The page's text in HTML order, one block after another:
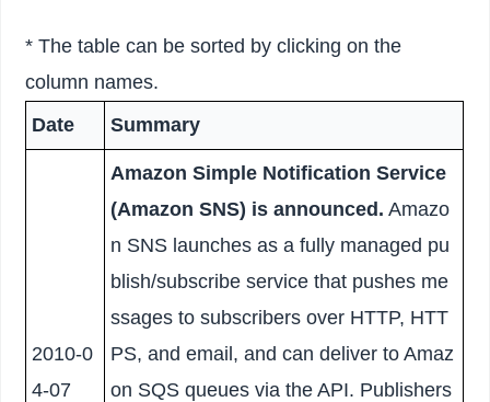
* The table can be sorted by clicking on the
column names.
Date
Summary
2010-0
4-07
Amazon Simple Notification Service
(Amazon SNS) is announced. Amazo
n SNS launches as a fully managed pu
blish/subscribe service that pushes me
ssages to subscribers over HTTP, HTT
PS, and email, and can deliver to Amaz
on SQS queues via the API. Publishers